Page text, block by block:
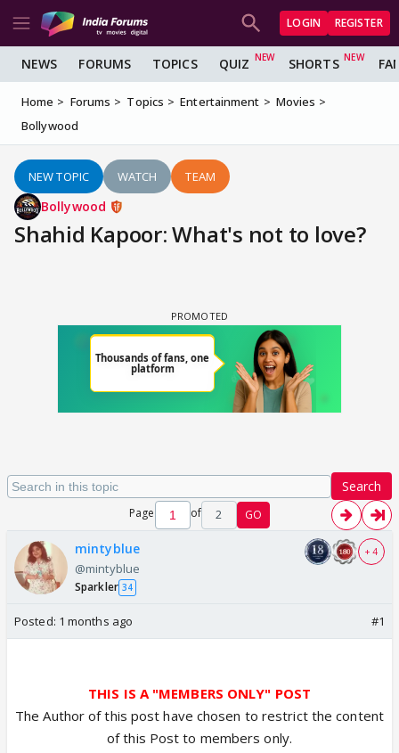
LOGIN REGISTER
NEWS FORUMS TOPICS QUIZ SHORTS
Home Forums Topics Entertainment
Movies
Bollywood
NEW TOPIC WATCH TEAM
Bollywood
Shahid Kapoor: What's not to love?
Search
Page of 2 GO
mintyblue
@mintyblue
Sparkler 34
+ 4
Posted: 1 months ago #1
THIS IS A "MEMBERS ONLY" POST
The Author of this post have chosen to restrict the content
of this Post to members only.